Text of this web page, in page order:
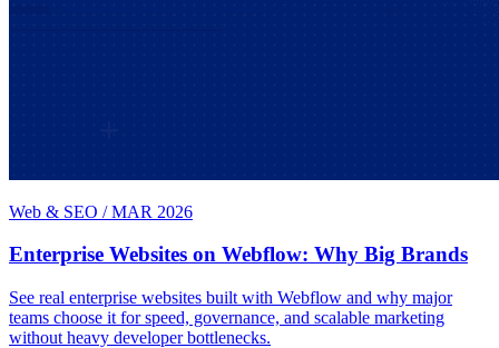
Web & SEO / MAR 2026
Enterprise Websites on Webflow: Why Big Brands
See real enterprise websites built with Webflow and why major
teams choose it for speed, governance, and scalable marketing
without heavy developer bottlenecks.